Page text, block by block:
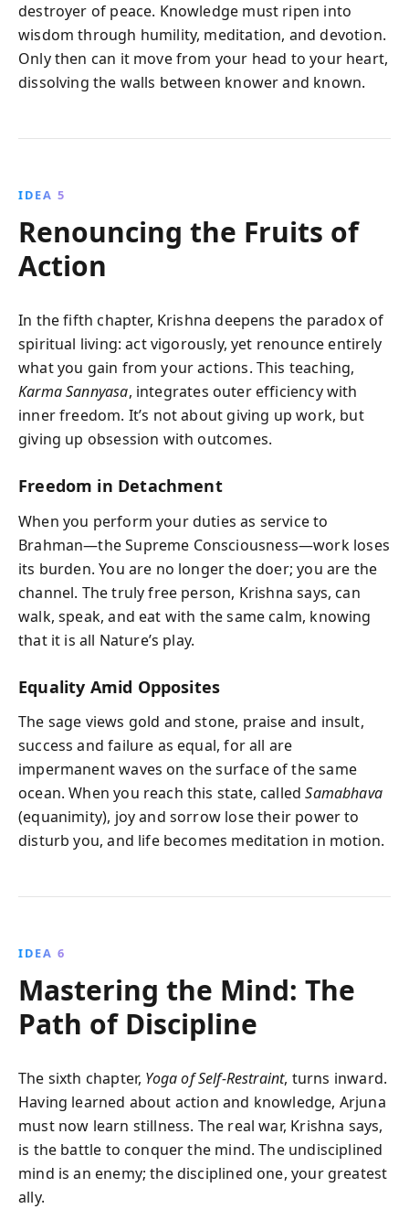
destroyer of peace. Knowledge must ripen into
wisdom through humility, meditation, and devotion.
Only then can it move from your head to your heart,
dissolving the walls between knower and known.
IDEA 5
Renouncing the Fruits of
Action
In the fifth chapter, Krishna deepens the paradox of
spiritual living: act vigorously, yet renounce entirely
what you gain from your actions. This teaching,
Karma Sannyasa, integrates outer efficiency with
inner freedom. It’s not about giving up work, but
giving up obsession with outcomes.
Freedom in Detachment
When you perform your duties as service to
Brahman—the Supreme Consciousness—work loses
its burden. You are no longer the doer; you are the
channel. The truly free person, Krishna says, can
walk, speak, and eat with the same calm, knowing
that it is all Nature’s play.
Equality Amid Opposites
The sage views gold and stone, praise and insult,
success and failure as equal, for all are
impermanent waves on the surface of the same
ocean. When you reach this state, calledSamabhava
(equanimity), joy and sorrow lose their power to
disturb you, and life becomes meditation in motion.
IDEA 6
Mastering the Mind: The
Path of Discipline
The sixth chapter, Yoga of Self-Restraint, turns inward.
Having learned about action and knowledge, Arjuna
must now learn stillness. The real war, Krishna says,
is the battle to conquer the mind. The undisciplined
mind is an enemy; the disciplined one, your greatest
ally.